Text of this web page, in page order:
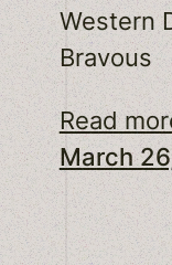
Western
Bravous
Read
March